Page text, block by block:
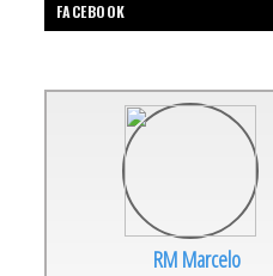
FACEBOOK
RM Marcelo